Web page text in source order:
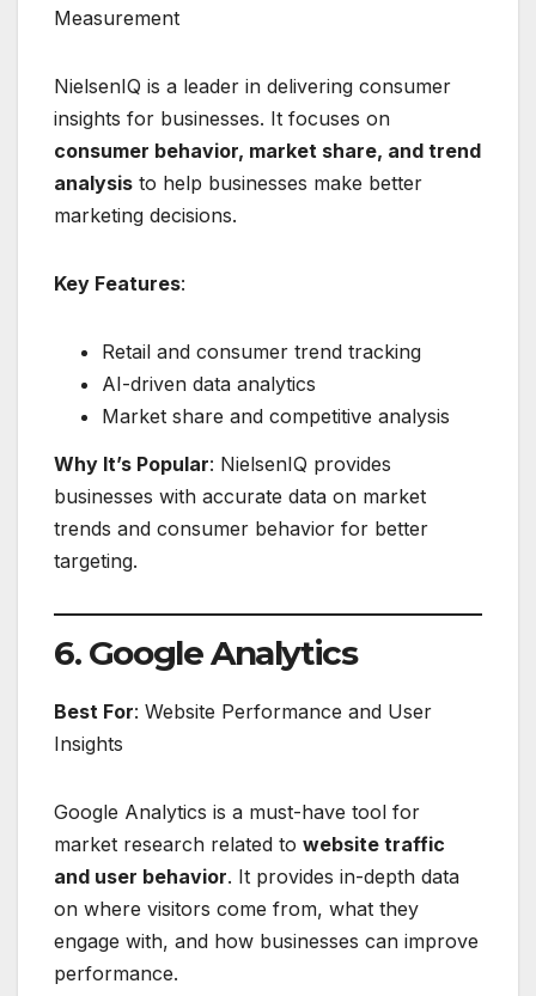
Measurement
NielsenIQ is a leader in delivering consumer
insights for businesses. It focuses on
consumer behavior, market share, and trend
analysis to help businesses make better
marketing decisions.
Key Features:
Retail and consumer trend tracking
AI-driven data analytics
Market share and competitive analysis
Why It’s Popular: NielsenIQ provides
businesses with accurate data on market
trends and consumer behavior for better
targeting.
6. Google Analytics
Best For: Website Performance and User
Insights
Google Analytics is a must-have tool for
market research related to website traffic
and user behavior. It provides in-depth data
on where visitors come from, what they
engage with, and how businesses can improve
performance.